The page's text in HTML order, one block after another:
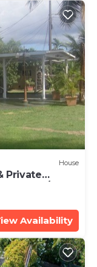
House
Private
2015/0003
Availability